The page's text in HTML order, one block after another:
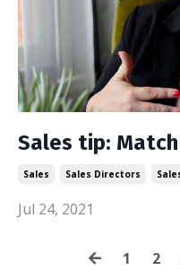
Sales tip:
Sales Sales Directors
Jul 24, 2021
1 2